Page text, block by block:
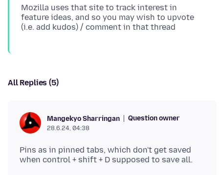
Mozilla uses that site to track interest in
feature ideas, and so you may wish to upvote
All Replies (5)
Mangekyo Sharringan Question owner
28.6.24, 04:38
Pins as in pinned tabs, which don't get saved